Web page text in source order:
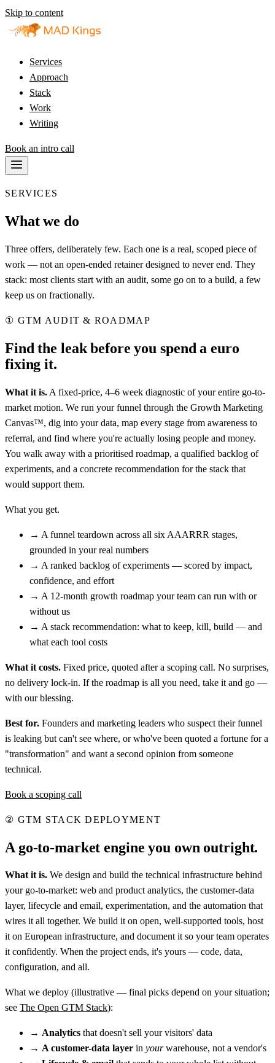
Skip to content
Services
Approach
Stack
Work
Writing
Book an intro call
SERVICES
What we do
Three offers, deliberately few. Each one is a real, scoped piece of
work — not an open-ended retainer designed to never end. They
stack: most clients start with an audit, some go on to a build, a few
keep us on fractionally.
① GTM AUDIT & ROADMAP
Find the leak before you spend a euro
fixing it.
What it is. A fixed-price, 4–6 week diagnostic of your entire go-to-
market motion. We run your funnel through the Growth Marketing
Canvas™, dig into your data, map every stage from awareness to
referral, and find where you're actually losing people and money.
You walk away with a prioritised roadmap, a qualified backlog of
experiments, and a concrete recommendation for the stack that
would support them.
What you get.
→ A funnel teardown across all six AAARRR stages,
grounded in your real numbers
→ A ranked backlog of experiments — scored by impact,
confidence, and effort
→ A 12-month growth roadmap your team can run with or
without us
→ A stack recommendation: what to keep, kill, build — and
what each tool costs
What it costs. Fixed price, quoted after a scoping call. No surprises,
no delivery lock-in. If the roadmap is all you need, take it and go —
with our blessing.
Best for. Founders and marketing leaders who suspect their funnel
is leaking but can't see where, or who've been quoted a fortune for a
"transformation" and want a second opinion from someone
technical.
Book a scoping call
② GTM STACK DEPLOYMENT
A go-to-market engine you own outright.
What it is. We design and build the technical infrastructure behind
your go-to-market: web and product analytics, the customer-data
layer, lifecycle and email, experimentation, and the automation that
wires it all together. We build it on open, well-supported tools, host
it on European infrastructure, and document it so your team operates
it confidently. When the project ends, it's yours — code, data,
configuration, and all.
What we deploy (illustrative — final picks depend on your situation;
see The Open GTM Stack):
→ Analytics that doesn't sell your visitors' data
→ A customer-data layer in yourwarehouse, not a vendor's